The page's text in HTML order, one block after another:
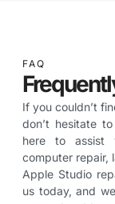
FAQ
If you couldn’t
don’t hesitate
here to assist
computer repair,
Apple Studio
us today, and